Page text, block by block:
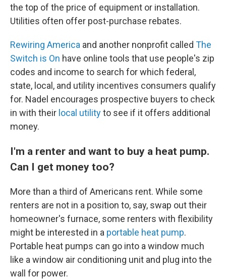
the top of the price of equipment or installation.
Utilities often offer post-purchase rebates.
Rewiring America and another nonprofit called The
Switch is On have online tools that use people's zip
codes and income to search for which federal,
state, local, and utility incentives consumers qualify
for. Nadel encourages prospective buyers to check
in with their local utilityto see if it offers additional
money.
I'm a renter and want to buy a heat pump.
Can I get money too?
More than a third of Americans rent. While some
renters are not in a position to, say, swap out their
homeowner's furnace, some renters with flexibility
might be interested in a portable heat pump.
Portable heat pumps can go into a window much
like a window air conditioning unit and plug into the
wall for power.